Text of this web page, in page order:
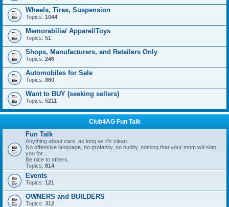
Wheels, Tires, Suspension
Topics: 1044
Memorabilia/ Apparel/Toys
Topics: 51
Shops, Manufacturers, and Retailers Only
Topics: 246
Automobiles for Sale
Topics: 860
Want to BUY (seeking sellers)
Topics: 5211
Club4AG Fun Talk
Fun Talk
Anything about cars, as long as it's clean...
No offensive language, no profanity, no nudity, nothing that your mom will slap
you for...
Be nice to others.
Topics: 814
Events
Topics: 121
OWNERS and BUILDERS
Topics: 312